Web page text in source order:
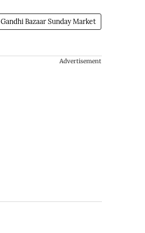
Gandhi Bazaar Sunday Market
Advertisement